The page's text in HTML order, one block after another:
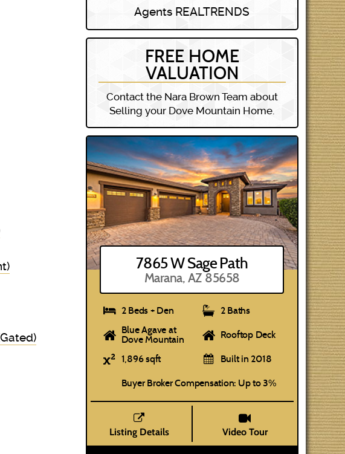
Agents REALTRENDS
FREE HOME
VALUATION
Contact the Nara Brown Team about
Selling your Dove Mountain Home.
7865 W Sage Path
Marana, AZ 85658
2 Beds + Den
2 Baths
Blue Agave at
Dove Mountain
Rooftop Deck
1,896 sqft Built in 2018
Buyer Broker Compensation: Up to 3%
Listing Details Video Tour